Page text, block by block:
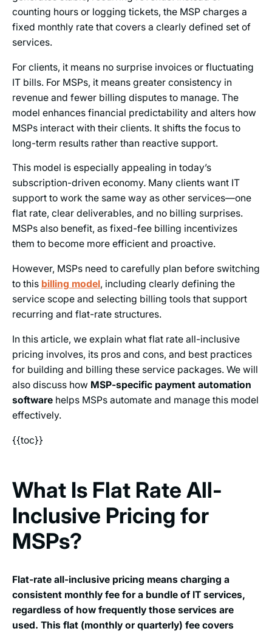
counting hours or logging tickets, the MSP charges a
fixed monthly rate that covers a clearly defined set of
services.
For clients, it means no surprise invoices or fluctuating
IT bills. For MSPs, it means greater consistency in
revenue and fewer billing disputes to manage. The
model enhances financial predictability and alters how
MSPs interact with their clients. It shifts the focus to
long-term results rather than reactive support.
This model is especially appealing in today’s
subscription-driven economy. Many clients want IT
support to work the same way as other services—one
flat rate, clear deliverables, and no billing surprises.
MSPs also benefit, as fixed-fee billing incentivizes
them to become more efficient and proactive.
However, MSPs need to carefully plan before switching
to this billing model, including clearly defining the
service scope and selecting billing tools that support
recurring and flat-rate structures.
In this article, we explain what flat rate all-inclusive
pricing involves, its pros and cons, and best practices
for building and billing these service packages. We will
also discuss how MSP-specific payment automation
software helps MSPs automate and manage this model
effectively.
{{toc}}
What Is Flat Rate All-
Inclusive Pricing for
MSPs?
Flat-rate all-inclusive pricing means charging a
consistent monthly fee for a bundle of IT services,
regardless of how frequently those services are
used. This flat (monthly or quarterly) fee covers